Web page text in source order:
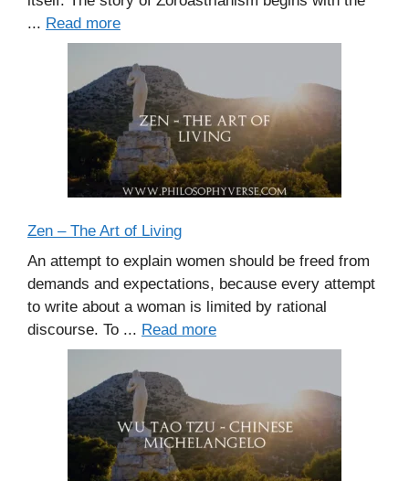
... Read more
Zen – The Art of Living
An attempt to explain women should be freed from
demands and expectations, because every attempt
to write about a woman is limited by rational
discourse. To ... Read more